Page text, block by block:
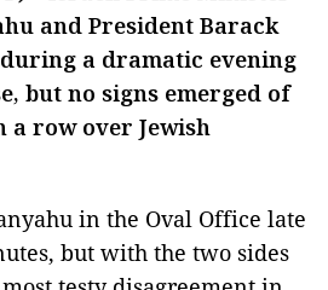
and President Barack
a dramatic evening
but no signs emerged of
row over Jewish
in the Oval Office late
but with the two sides